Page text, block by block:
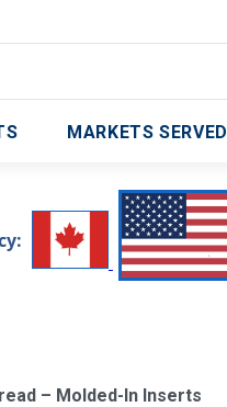
MARKETS SERVED
– Molded-In Inserts